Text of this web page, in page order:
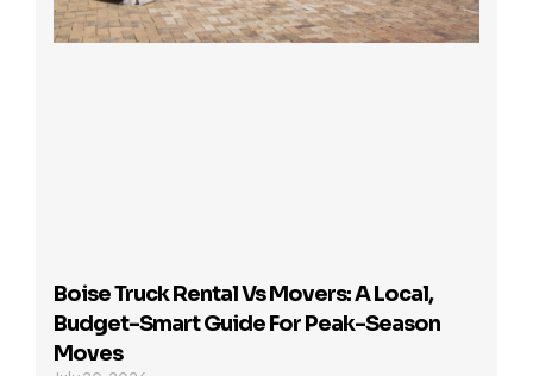
Boise Truck Rental Vs Movers: A Local,
Budget-Smart Guide For Peak-Season
Moves